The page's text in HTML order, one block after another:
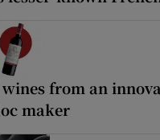
wines from an
maker